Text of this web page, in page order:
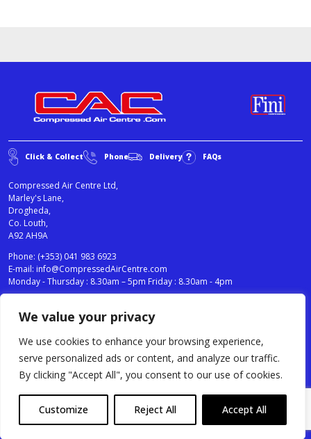
We value your privacy
We use cookies to enhance your browsing experience,
serve personalized ads or content, and analyze our traffic.
By clicking "Accept All", you consent to our use of cookies.
Customize Reject All Accept All
Click & Collect Phone Delivery FAQs
Compressed Air Centre Ltd,
Marley's Lane,
Drogheda,
Co. Louth,
A92 AH9A
Phone: (+353) 041 983 6923
E-mail: info@CompressedAirCentre.com
Monday - Thursday : 8.30am – 5pm Friday : 8.30am - 4pm
Compressed Air Centre Ltd © 2024. All Rights Reserved.
News
Cookies Policy
Terms & Conditions
Testimonials